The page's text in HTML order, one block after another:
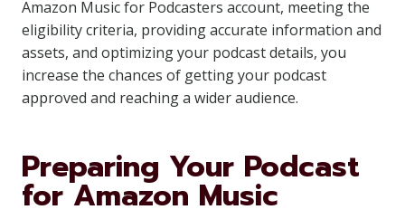
Amazon Music for Podcasters account, meeting the
eligibility criteria, providing accurate information and
assets, and optimizing your podcast details, you
increase the chances of getting your podcast
approved and reaching a wider audience.
Preparing Your Podcast
for Amazon Music